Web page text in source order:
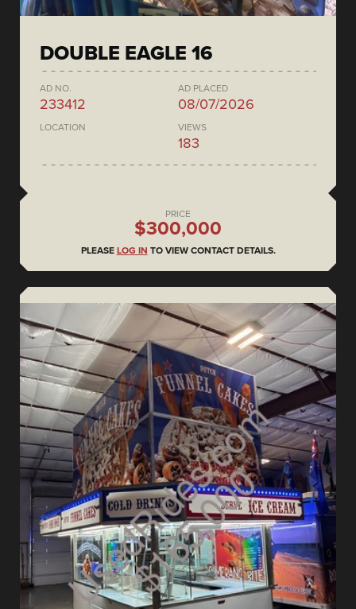
DOUBLE EAGLE 16
AD NO.
233412
AD PLACED
08/07/2026
LOCATION VIEWS
183
PRICE
$300,000
PLEASE LOG IN TO VIEW CONTACT DETAILS.